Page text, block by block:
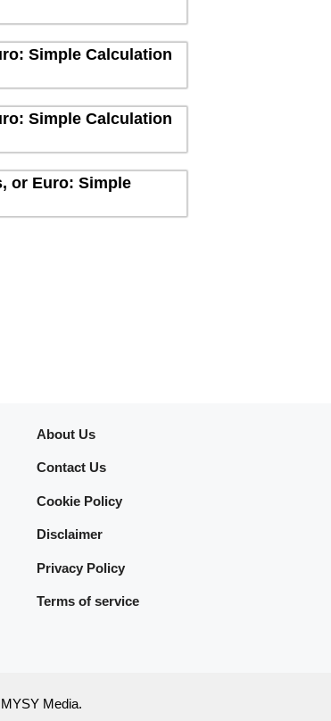
Simple Calculation
Simple Calculation
or Euro: Simple
About Us
Contact Us
Cookie Policy
Disclaimer
Privacy Policy
Terms of service
Media.